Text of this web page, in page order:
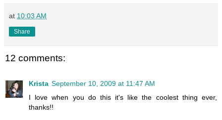
at 10:03 AM
Share
12 comments:
Krista September 10, 2009 at 11:47 AM
I love when you do this it's like the coolest thing ever,
thanks!!